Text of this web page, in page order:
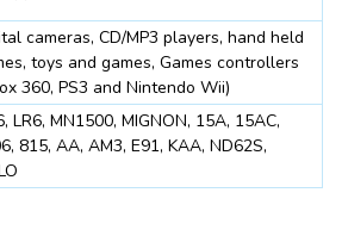
cameras, CD/MP3 players, hand held
toys and games, Games controllers
360, PS3 and Nintendo Wii)
LR6, MN1500, MIGNON, 15A, 15AC,
815, AA, AM3, E91, KAA, ND62S,